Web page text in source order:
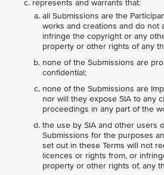
represents and warrants that:
all Submissions are the
works and creations and do not
infringe the copyright or any
property or other rights of any
none of the Submissions are
confidential;
none of the Submissions are
nor will they expose SIA to any
proceedings in any part of the
the use by SIA and other users
Submissions for the purposes
set out in these Terms will not
licences or rights from, or
property or other rights of, any